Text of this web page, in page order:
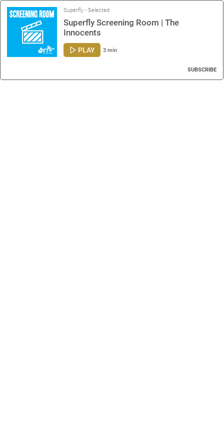
Superfly - Selected
Superfly Screening Room | The
Innocents
PLAY 3 min
SUBSCRIBE